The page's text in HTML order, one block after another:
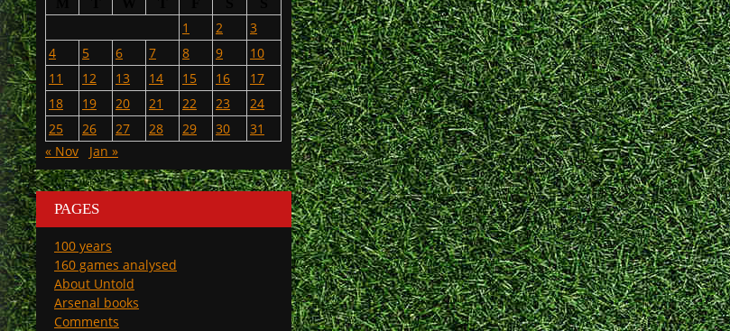
1 2
3
4
5 6 7 8 9
10
11
12 13 14 15 16
17
18
19 20 21 22 23
24
25
26 27 28 29 30
31
« Nov
Jan »
PAGES
100 years
160 games analysed
About Untold
Arsenal books
Comments